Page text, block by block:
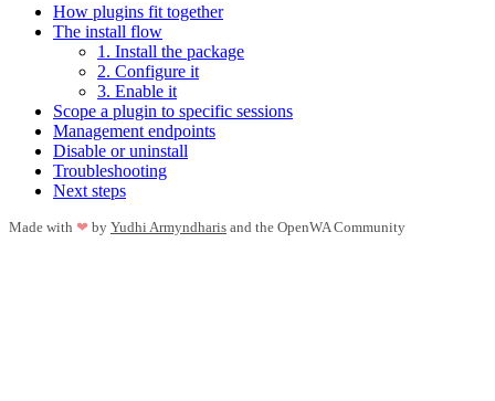
How plugins fit together
The install flow
1. Install the package
2. Configure it
3. Enable it
Scope a plugin to specific sessions
Management endpoints
Disable or uninstall
Troubleshooting
Next steps
Made with ❤ by Yudhi Armyndharis and the OpenWA Community